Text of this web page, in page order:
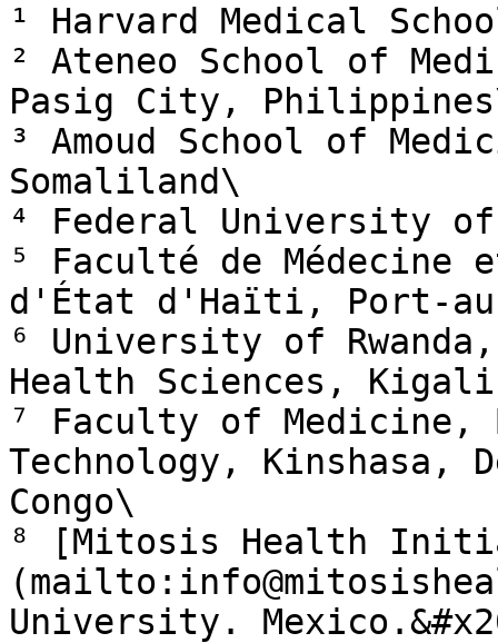
¹ Harvard Medical
² Ateneo School of
Pasig City,
³ Amoud School of
Somaliland\
⁴ Federal University
⁵ Faculté de Médecine
d'État d'Haïti, Port-
⁶ University of
Health Sciences,
⁷ Faculty of Medicine,
Technology, Kinshasa,
Congo\
⁸ [Mitosis Health
University.